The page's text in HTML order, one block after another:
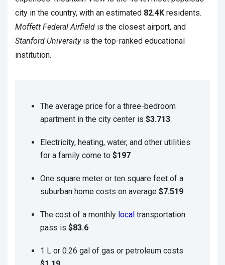
city in the country, with an estimated 82.4K residents.
Moffett Federal Airfield is the closest airport, and
Stanford Universityis the top-ranked educational
institution.
The average price for a three-bedroom
apartment in the city center is $3.713
Electricity, heating, water, and other utilities
for a family come to $197
One square meter or ten square feet of a
suburban home costs on average $7.519
The cost of a monthly local transportation
pass is $83.6
1 L or 0.26 gal of gas or petroleum costs